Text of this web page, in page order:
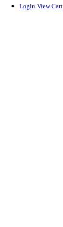
Login View Cart